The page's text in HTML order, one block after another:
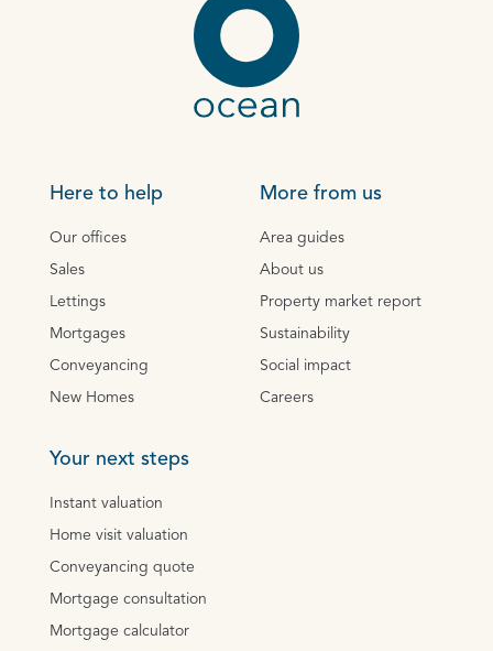
Here to help
Our offices
Sales
Lettings
Mortgages
Conveyancing
New Homes
More from us
Area guides
About us
Property market report
Sustainability
Social impact
Careers
Your next steps
Instant valuation
Home visit valuation
Conveyancing quote
Mortgage consultation
Mortgage calculator